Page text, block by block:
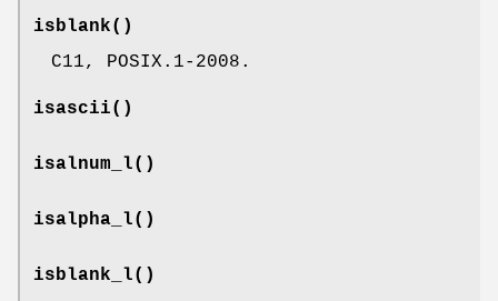
isblank()
C11, POSIX.1-2008.
isascii()
isalnum_l()
isalpha_l()
isblank_l()